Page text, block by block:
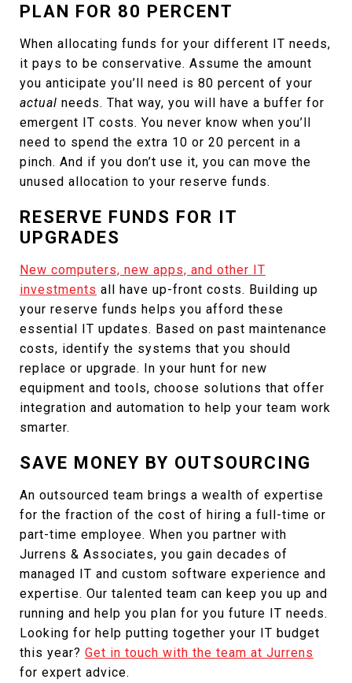
PLAN FOR 80 PERCENT
When allocating funds for your different IT needs,
it pays to be conservative. Assume the amount
you anticipate you’ll need is 80 percent of your
actual needs. That way, you will have a buffer for
emergent IT costs. You never know when you’ll
need to spend the extra 10 or 20 percent in a
pinch. And if you don’t use it, you can move the
unused allocation to your reserve funds.
RESERVE FUNDS FOR IT
UPGRADES
New computers, new apps, and other IT
investments all have up-front costs. Building up
your reserve funds helps you afford these
essential IT updates. Based on past maintenance
costs, identify the systems that you should
replace or upgrade. In your hunt for new
equipment and tools, choose solutions that offer
integration and automation to help your team work
smarter.
SAVE MONEY BY OUTSOURCING
An outsourced team brings a wealth of expertise
for the fraction of the cost of hiring a full-time or
part-time employee. When you partner with
Jurrens & Associates, you gain decades of
managed IT and custom software experience and
expertise. Our talented team can keep you up and
running and help you plan for you future IT needs.
Looking for help putting together your IT budget
this year? Get in touch with the team at Jurrens
for expert advice.